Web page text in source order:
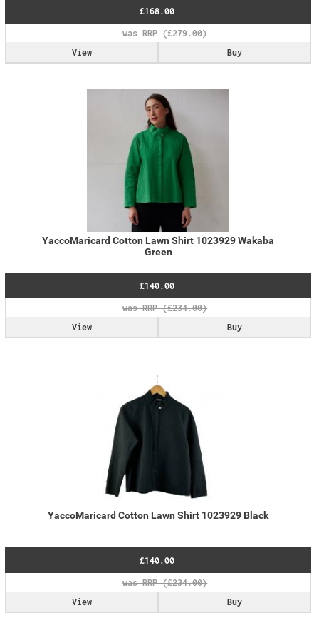
£168.00
Buy
View
YaccoMaricard Cotton Lawn Shirt 1023929 Wakaba
Green
£140.00
Buy
View
YaccoMaricard Cotton Lawn Shirt 1023929 Black
£140.00
Buy
View